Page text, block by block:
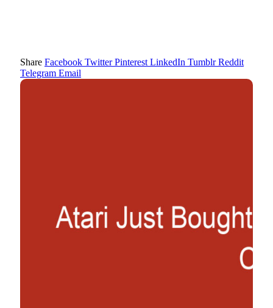
Share Facebook Twitter Pinterest LinkedIn Tumblr Reddit
Telegram Email